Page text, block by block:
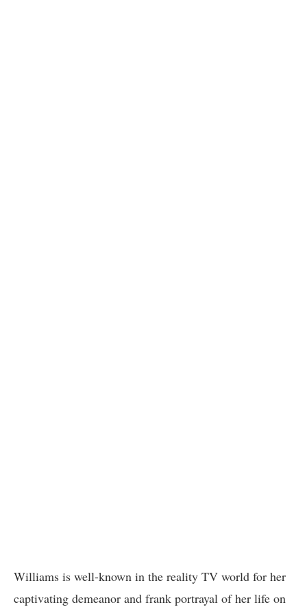
Williams is well-known in the reality TV world for her
captivating demeanor and frank portrayal of her life on